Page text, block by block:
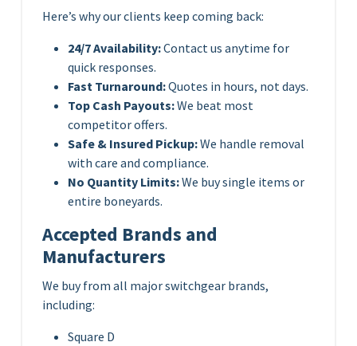
Here’s why our clients keep coming back:
24/7 Availability:Contact us anytime for
quick responses.
Fast Turnaround:Quotes in hours, not days.
Top Cash Payouts:We beat most
competitor offers.
Safe & Insured Pickup:We handle removal
with care and compliance.
No Quantity Limits:We buy single items or
entire boneyards.
Accepted Brands and
Manufacturers
We buy from all major switchgear brands,
including:
Square D